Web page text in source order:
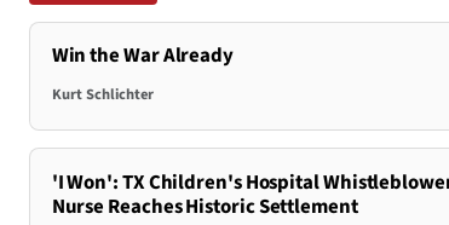
Win the War Already
Kurt Schlichter
'I Won': TX Children's Hospital
Nurse Reaches Historic Settlement